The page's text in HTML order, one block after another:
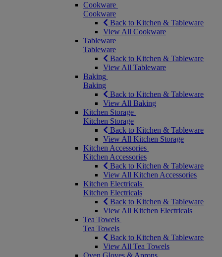
Cookware
Cookware
Back to Kitchen & Tableware
View All Cookware
Tableware
Tableware
Back to Kitchen & Tableware
View All Tableware
Baking
Baking
Back to Kitchen & Tableware
View All Baking
Kitchen Storage
Kitchen Storage
Back to Kitchen & Tableware
View All Kitchen Storage
Kitchen Accessories
Kitchen Accessories
Back to Kitchen & Tableware
View All Kitchen Accessories
Kitchen Electricals
Kitchen Electricals
Back to Kitchen & Tableware
View All Kitchen Electricals
Tea Towels
Tea Towels
Back to Kitchen & Tableware
View All Tea Towels
Oven Gloves & Aprons